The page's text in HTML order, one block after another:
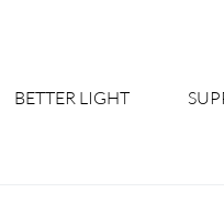
BETTER LIGHT